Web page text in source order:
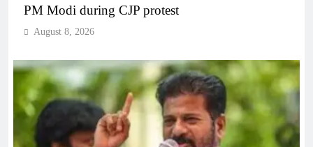
PM Modi during CJP protest
August 8, 2026